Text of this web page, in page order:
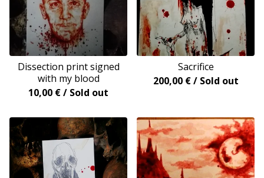
Dissection print signed
with my blood
10,00 €/ Sold out
Sacrifice
200,00 € / Sold out